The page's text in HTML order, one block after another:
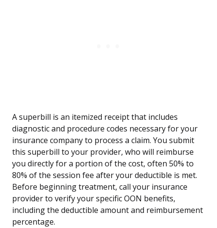
A superbill is an itemized receipt that includes
diagnostic and procedure codes necessary for your
insurance company to process a claim. You submit
this superbill to your provider, who will reimburse
you directly for a portion of the cost, often 50% to
80% of the session fee after your deductible is met.
Before beginning treatment, call your insurance
provider to verify your specific OON benefits,
including the deductible amount and reimbursement
percentage.